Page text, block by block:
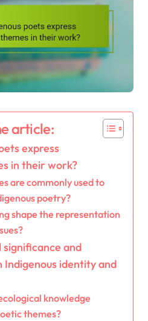
article:
express
in their work?
are commonly used to
poetry?
shape the representation
and
identity and
knowledge
themes?